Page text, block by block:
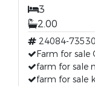
3
2.00
24084-
Farm for sale
farm for sale
farm for sale